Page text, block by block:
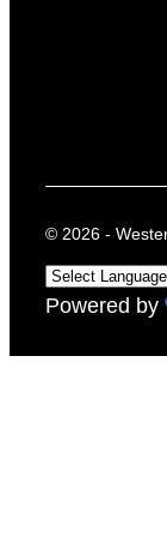
© 2026 -
Powered by